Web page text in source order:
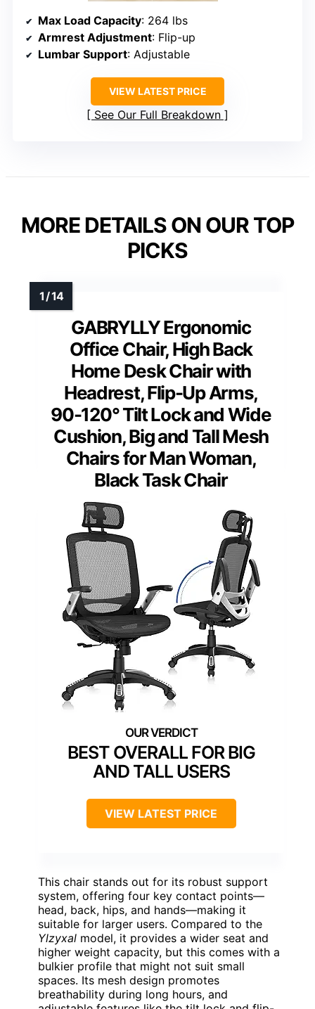
Max Load Capacity: 264 lbs
Armrest Adjustment: Flip-up
Lumbar Support: Adjustable
VIEW LATEST PRICE
See Our Full Breakdown
MORE DETAILS ON OUR TOP
PICKS
GABRYLLY Ergonomic
Office Chair, High Back
Home Desk Chair with
Headrest, Flip-Up Arms,
90-120° Tilt Lock and Wide
Cushion, Big and Tall Mesh
Chairs for Man Woman,
Black Task Chair
BEST OVERALL FOR BIG
AND TALL USERS
VIEW LATEST PRICE
This chair stands out for its robust support
system, offering four key contact points—
head, back, hips, and hands—making it
suitable for larger users. Compared to the
Ylzyxal model, it provides a wider seat and
higher weight capacity, but this comes with a
bulkier profile that might not suit small
spaces. Its mesh design promotes
breathability during long hours, and